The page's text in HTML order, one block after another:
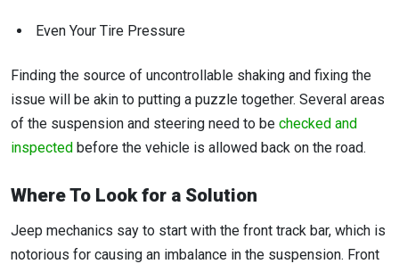
Even Your Tire Pressure
Finding the source of uncontrollable shaking and fixing the
issue will be akin to putting a puzzle together. Several areas
of the suspension and steering need to be checked and
inspected before the vehicle is allowed back on the road.
Where To Look for a Solution
Jeep mechanics say to start with the front track bar, which is
notorious for causing an imbalance in the suspension. Front